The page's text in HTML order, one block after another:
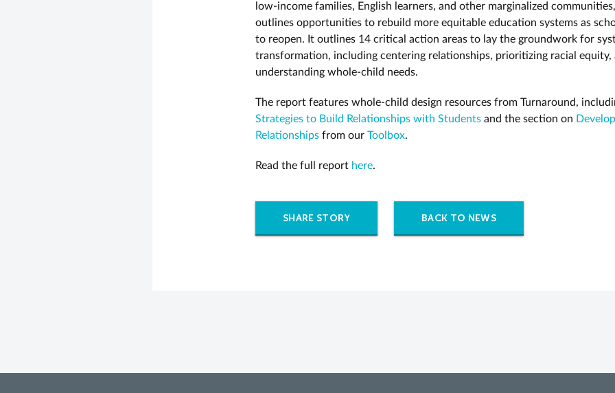
low-income families, English learners, and other marginalized
outlines opportunities to rebuild more equitable education systems as
to reopen. It outlines 14 critical action areas to lay the groundwork for
transformation, including centering relationships, prioritizing racial equity,
understanding whole-child needs.
The report features whole-child design resources from Turnaround,
Strategies to Build Relationships with Students and the section on
Relationships from our Toolbox.
Read the full report here.
SHARE STORY BACK TO NEWS